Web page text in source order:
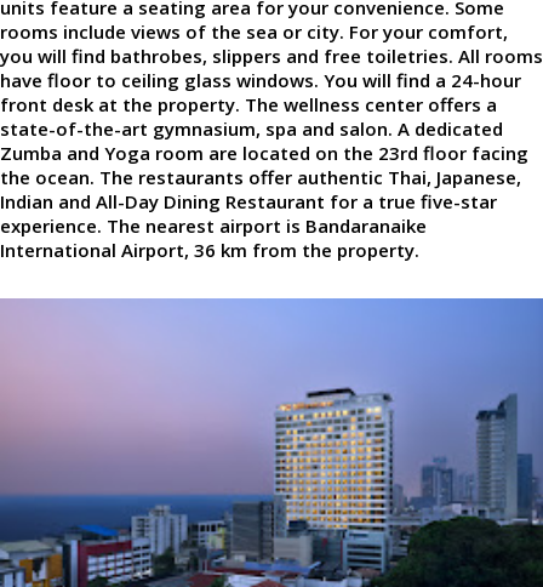
units feature a seating area for your convenience. Some
rooms include views of the sea or city. For your comfort,
you will find bathrobes, slippers and free toiletries. All rooms
have floor to ceiling glass windows. You will find a 24-hour
front desk at the property. The wellness center offers a
state-of-the-art gymnasium, spa and salon. A dedicated
Zumba and Yoga room are located on the 23rd floor facing
the ocean. The restaurants offer authentic Thai, Japanese,
Indian and All-Day Dining Restaurant for a true five-star
experience. The nearest airport is Bandaranaike
International Airport, 36 km from the property.